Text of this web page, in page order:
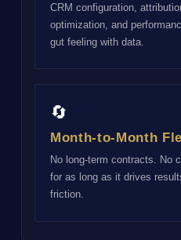
CRM configuration,
optimization, and
gut feeling with data.
🔄
Month-to-Month
No long-term contracts. No
for as long as it drives
friction.